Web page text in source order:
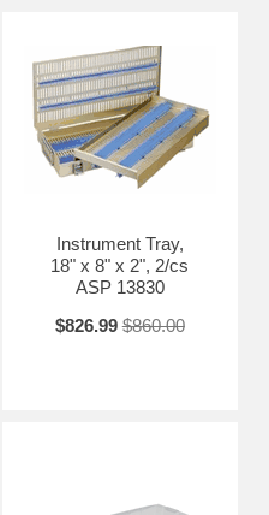
Instrument Tray,
18" x 8" x 2", 2/cs
ASP 13830
$826.99 $860.00